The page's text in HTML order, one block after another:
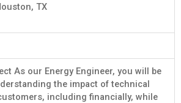
TX
As our Energy Engineer, you will be
the impact of technical
including financially, while